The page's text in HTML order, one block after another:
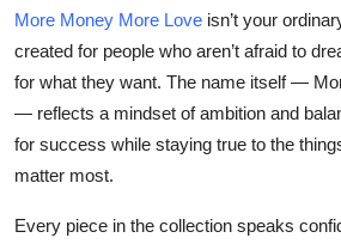
More Money More Love isn’t your
created for people who aren’t afraid to
for what they want. The name itself —
— reflects a mindset of ambition and
for success while staying true to the
matter most.
Every piece in the collection speaks